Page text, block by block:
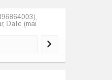
Date (mai